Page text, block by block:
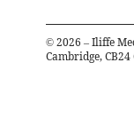
© 2026 – Iliffe
Cambridge, CB24